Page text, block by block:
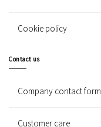
Cookie policy
Contact us
Company contact form
Customer care